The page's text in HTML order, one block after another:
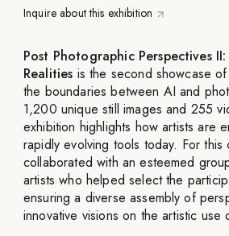
Inquire about this exhibition
Post Photographic Perspectives
Realities is the second showcase
the boundaries between AI and
1,200 unique still images and 255
exhibition highlights how artists are
rapidly evolving tools today. For this
collaborated with an esteemed
artists who helped select the
ensuring a diverse assembly of
innovative visions on the artistic use